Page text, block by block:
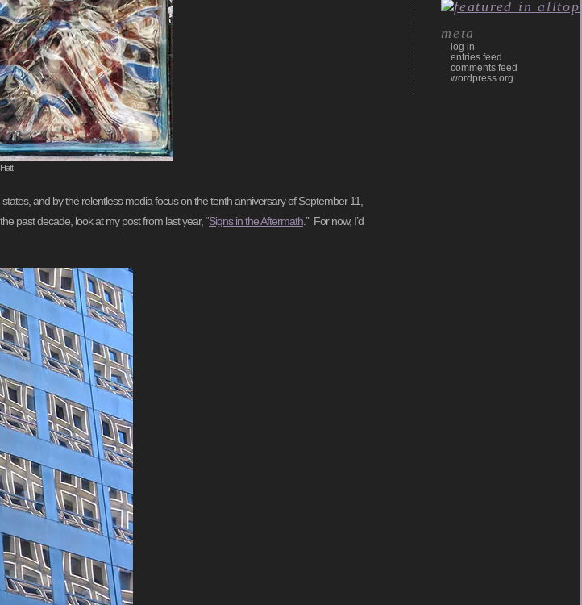
and by the relentless media focus on the tenth anniversary of September 11,
past decade, look at my post from last year, “Signs in the Aftermath.” For now, I’d
meta
log in
entries feed
comments feed
wordpress.org